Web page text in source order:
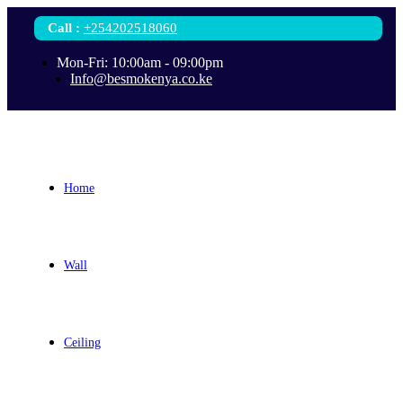
Call : +254202518060
Mon-Fri: 10:00am - 09:00pm
Info@besmokenya.co.ke
Home
Wall
Ceiling